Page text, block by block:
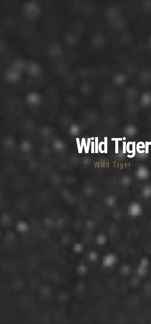
Wild Tiger
Wild Tiger